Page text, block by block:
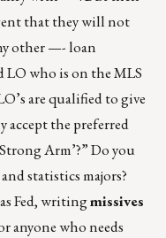
that they will not
other —- loan
who is on the MLS
are qualified to give
the preferred
Arm’?” Do you
statistics majors?
Fed, writingmissives
anyone who needs